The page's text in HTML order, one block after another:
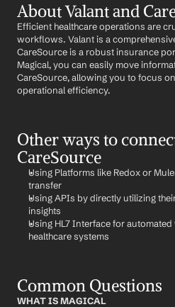
About Valant and
Efficient healthcare operations are
workflows. Valant is a
CareSource is a robust insurance
Magical, you can easily move
CareSource, allowing you to focus
operational efficiency.
Other ways to
CareSource
Using Platforms like Redox or
transfer
Using APIs by directly utilizing
insights
Using HL7 Interface for
healthcare systems
Common Questions
WHAT IS MAGICAL